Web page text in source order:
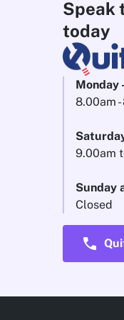
Speak
today
Monday
8.00am
9.00am
Sunday
Closed
call